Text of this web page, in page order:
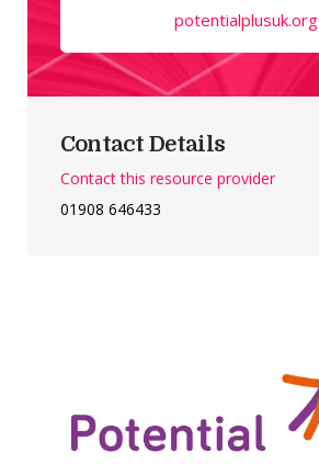
potentialplusuk.org
Contact Details
Contact this resource provider
01908 646433